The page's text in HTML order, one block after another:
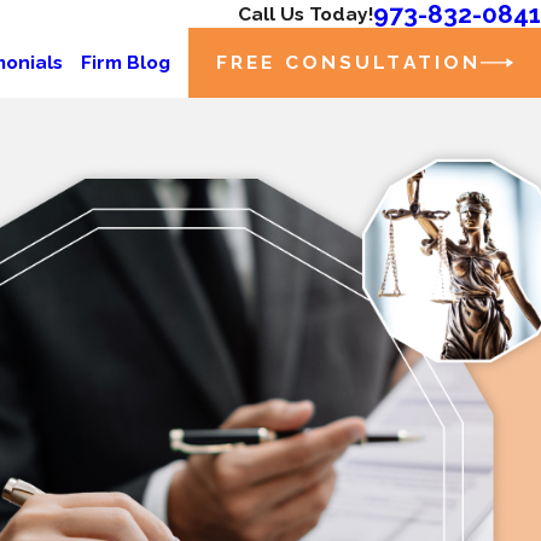
Call Us Today!973-832-0841
Firm Blog FREE CONSULTATION